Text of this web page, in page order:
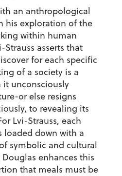
an anthropological
his exploration of the
within human
asserts that
for each specific
of a society is a
unconsciously
or else resigns
to revealing its
Lvi-Strauss, each
loaded down with a
symbolic and cultural
enhances this
that meals must be